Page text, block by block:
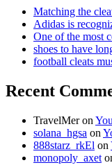
Matching the
Adidas is
One of the most
shoes to have
football cleats
Recent
TravelMeron
solana_hgsa on
888starz_rkEl on
monopoly_axet